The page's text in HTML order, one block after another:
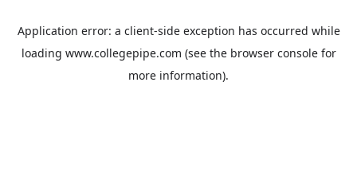
Application error: a client-side exception has occurred while
loading www.collegepipe.com (see the browser consolefor
more information).